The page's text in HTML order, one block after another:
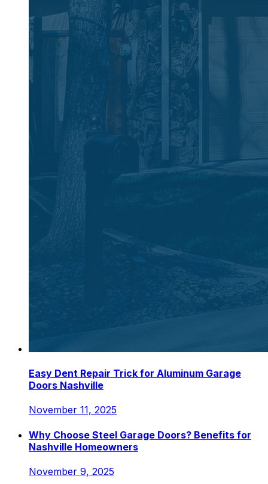
Easy Dent Repair Trick for Aluminum Garage
Doors Nashville
November 11, 2025
Why Choose Steel Garage Doors? Benefits for
Nashville Homeowners
November 9, 2025